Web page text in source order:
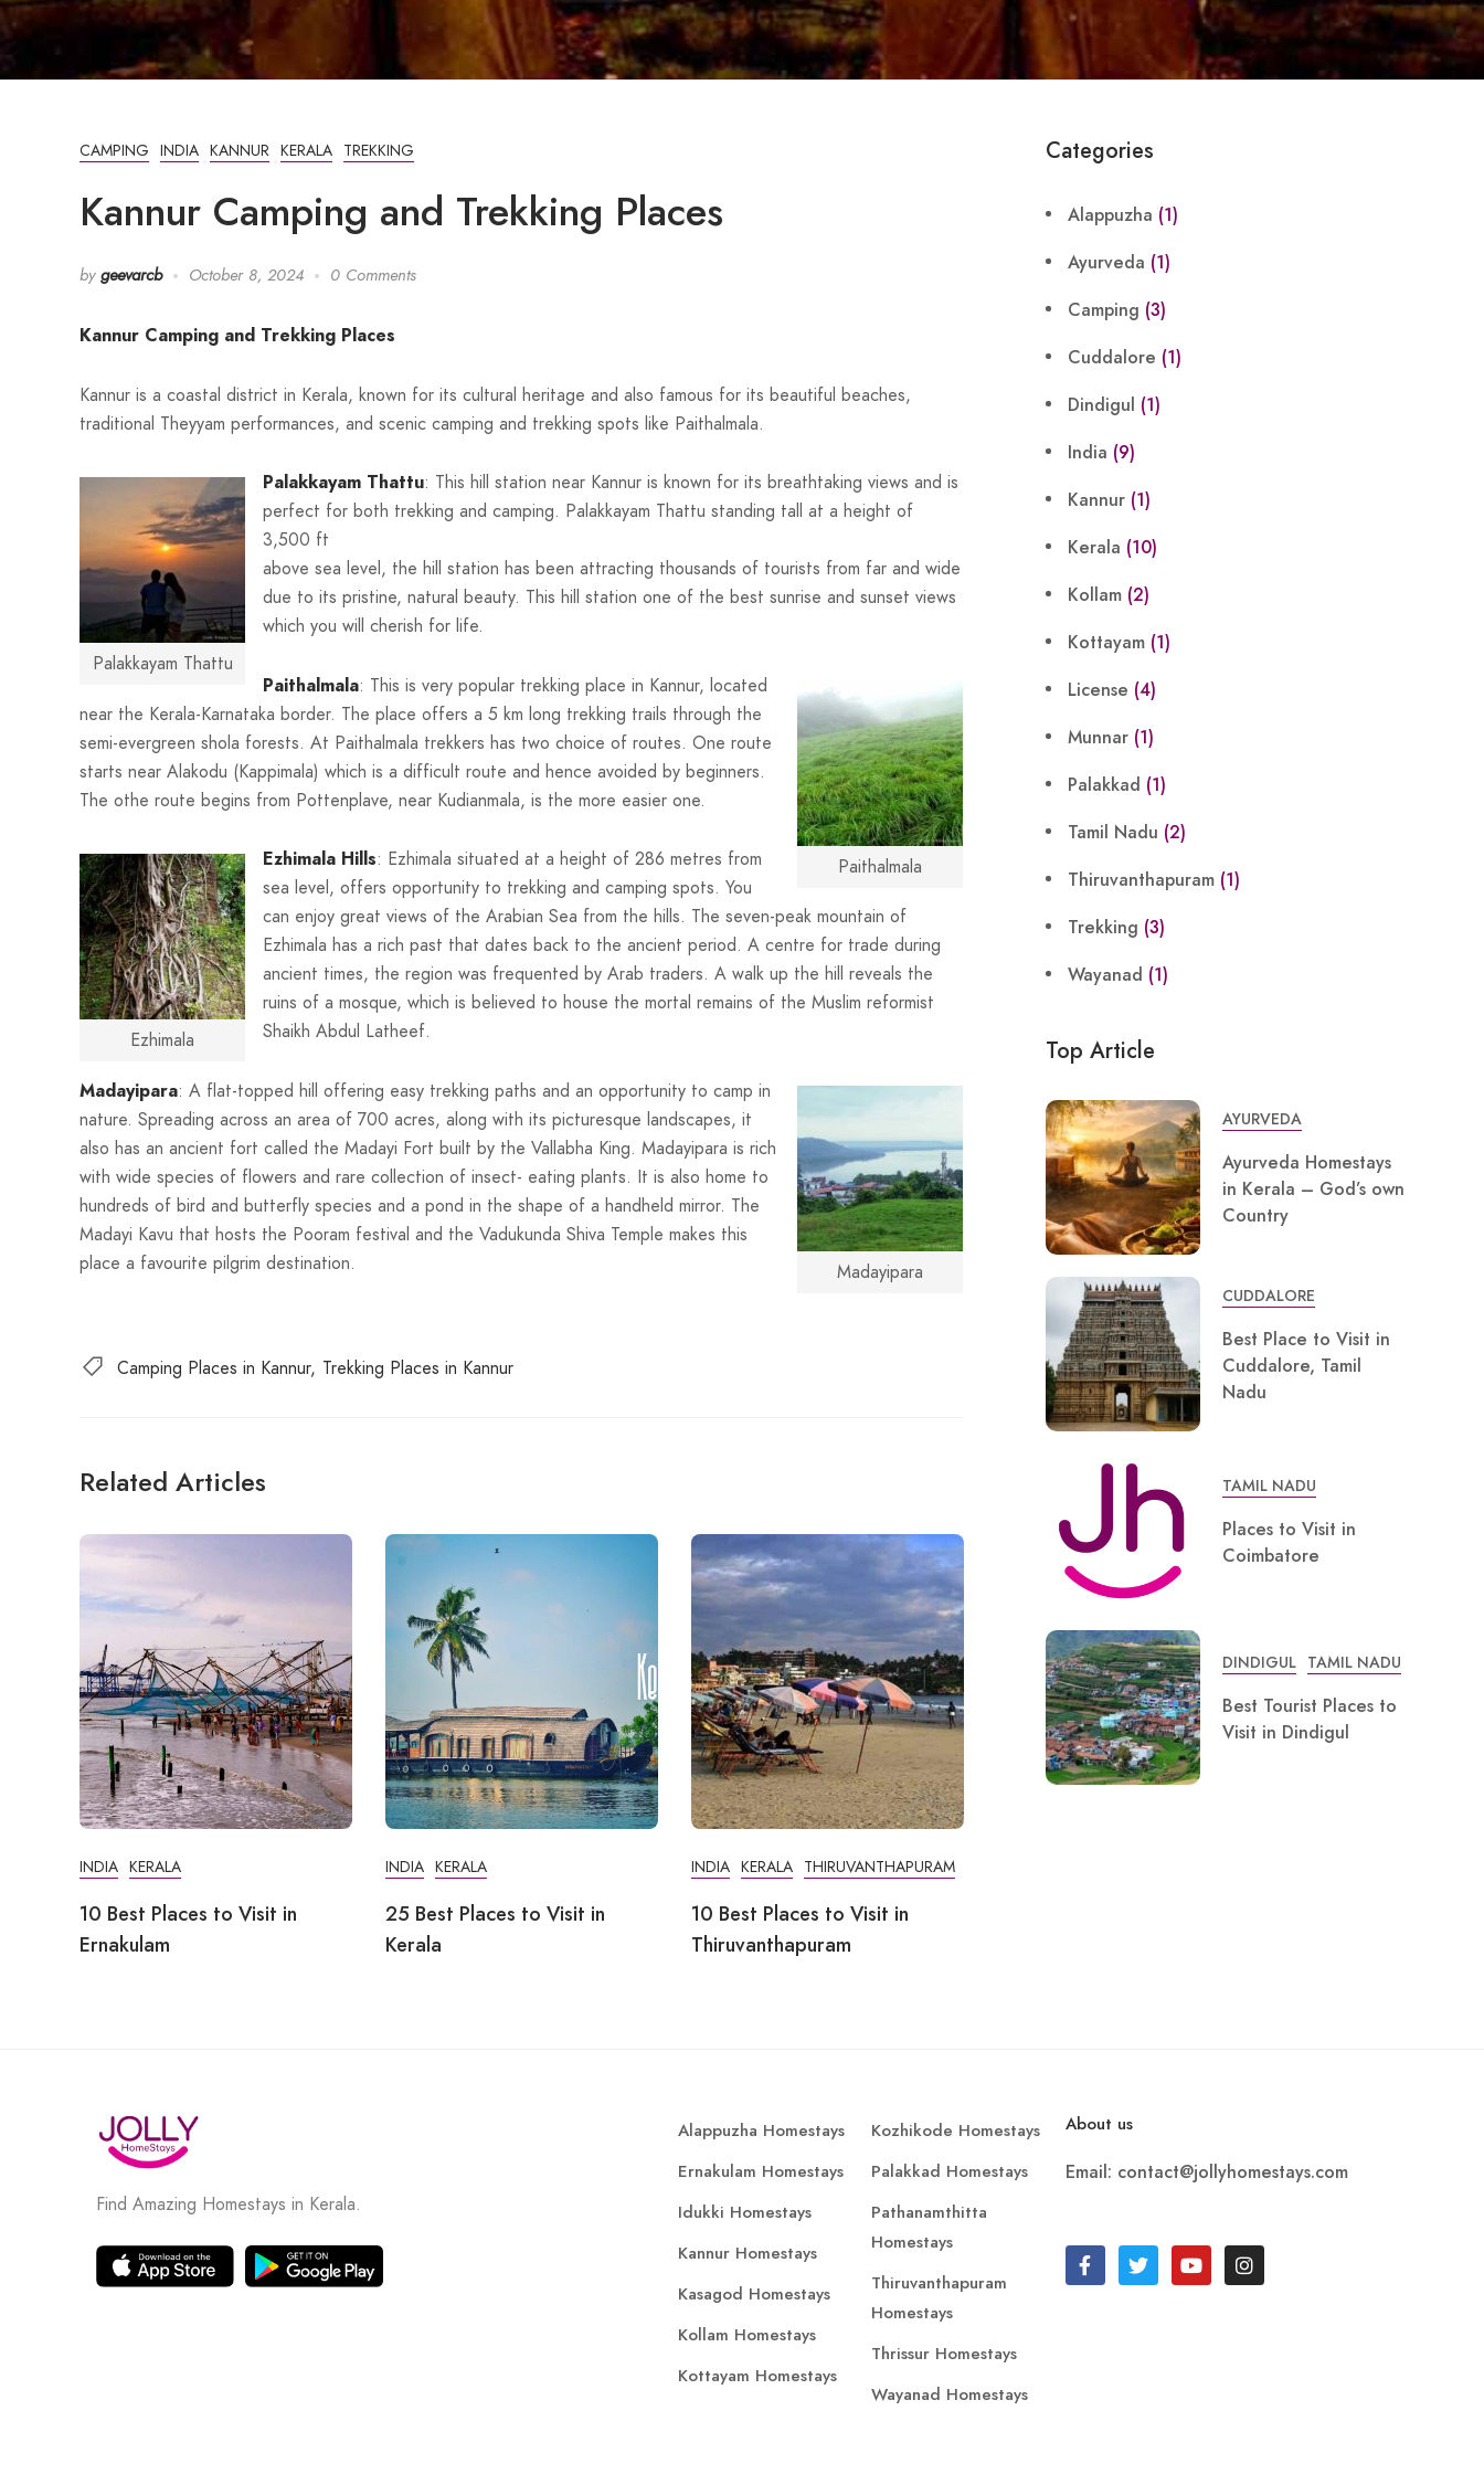
CAMPING INDIA KANNUR KERALA TREKKING
Kannur Camping and Trekking Places
by geevarcb October 8, 2024 0 Comments
Kannur Camping and Trekking Places
Kannur is a coastal district in Kerala, known for its cultural heritage and also famous for its beautiful beaches,
traditional Theyyam performances, and scenic camping and trekking spots like Paithalmala.
Palakkayam Thattu
Palakkayam Thattu: This hill station near Kannur is known for its breathtaking views and is
perfect for both trekking and camping. Palakkayam Thattu standing tall at a height of
3,500 ft
above sea level, the hill station has been attracting thousands of tourists from far and wide
due to its pristine, natural beauty. This hill station one of the best sunrise and sunset views
which you will cherish for life.
Paithalmala
Paithalmala: This is very popular trekking place in Kannur, located
near the Kerala-Karnataka border. The place offers a 5 km long trekking trails through the
semi-evergreen shola forests. At Paithalmala trekkers has two choice of routes. One route
starts near Alakodu (Kappimala) which is a difficult route and hence avoided by beginners.
The othe route begins from Pottenplave, near Kudianmala, is the more easier one.
Ezhimala
Ezhimala Hills: Ezhimala situated at a height of 286 metres from
sea level, offers opportunity to trekking and camping spots. You
can enjoy great views of the Arabian Sea from the hills. The seven-peak mountain of
Ezhimala has a rich past that dates back to the ancient period. A centre for trade during
ancient times, the region was frequented by Arab traders. A walk up the hill reveals the
ruins of a mosque, which is believed to house the mortal remains of the Muslim reformist
Shaikh Abdul Latheef.
Madayipara
Madayipara: A flat-topped hill offering easy trekking paths and an opportunity to camp in
nature. Spreading across an area of 700 acres, along with its picturesque landscapes, it
also has an ancient fort called the Madayi Fort built by the Vallabha King. Madayipara is rich
with wide species of flowers and rare collection of insect- eating plants. It is also home to
hundreds of bird and butterfly species and a pond in the shape of a handheld mirror. The
Madayi Kavu that hosts the Pooram festival and the Vadukunda Shiva Temple makes this
place a favourite pilgrim destination.
Camping Places in Kannur Trekking Places in Kannur
Related Articles
INDIA KERALA
10 Best Places to Visit in
Ernakulam
INDIA KERALA
25 Best Places to Visit in
Kerala
INDIA KERALA THIRUVANTHAPURAM
10 Best Places to Visit in
Thiruvanthapuram
Categories
Alappuzha (1)
Ayurveda (1)
Camping (3)
Cuddalore (1)
Dindigul (1)
India (9)
Kannur (1)
Kerala (10)
Kollam (2)
Kottayam (1)
License (4)
Munnar (1)
Palakkad (1)
Tamil Nadu (2)
Thiruvanthapuram (1)
Trekking (3)
Wayanad (1)
Top Article
AYURVEDA
Ayurveda Homestays
in Kerala – God’s own
Country
CUDDALORE
Best Place to Visit in
Cuddalore, Tamil
Nadu
TAMIL NADU
Places to Visit in
Coimbatore
DINDIGUL TAMIL NADU
Best Tourist Places to
Visit in Dindigul
Find Amazing Homestays in Kerala.
Alappuzha Homestays
Ernakulam Homestays
Idukki Homestays
Kannur Homestays
Kasagod Homestays
Kollam Homestays
Kottayam Homestays
Kozhikode Homestays
Palakkad Homestays
Pathanamthitta
Homestays
Thiruvanthapuram
Homestays
Thrissur Homestays
Wayanad Homestays
About us
Email: contact@jollyhomestays.com